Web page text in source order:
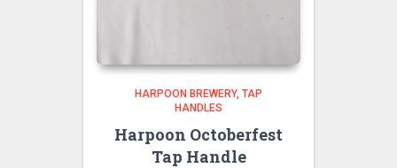
HARPOON BREWERY TAP
HANDLES
Harpoon Octoberfest
Tap Handle